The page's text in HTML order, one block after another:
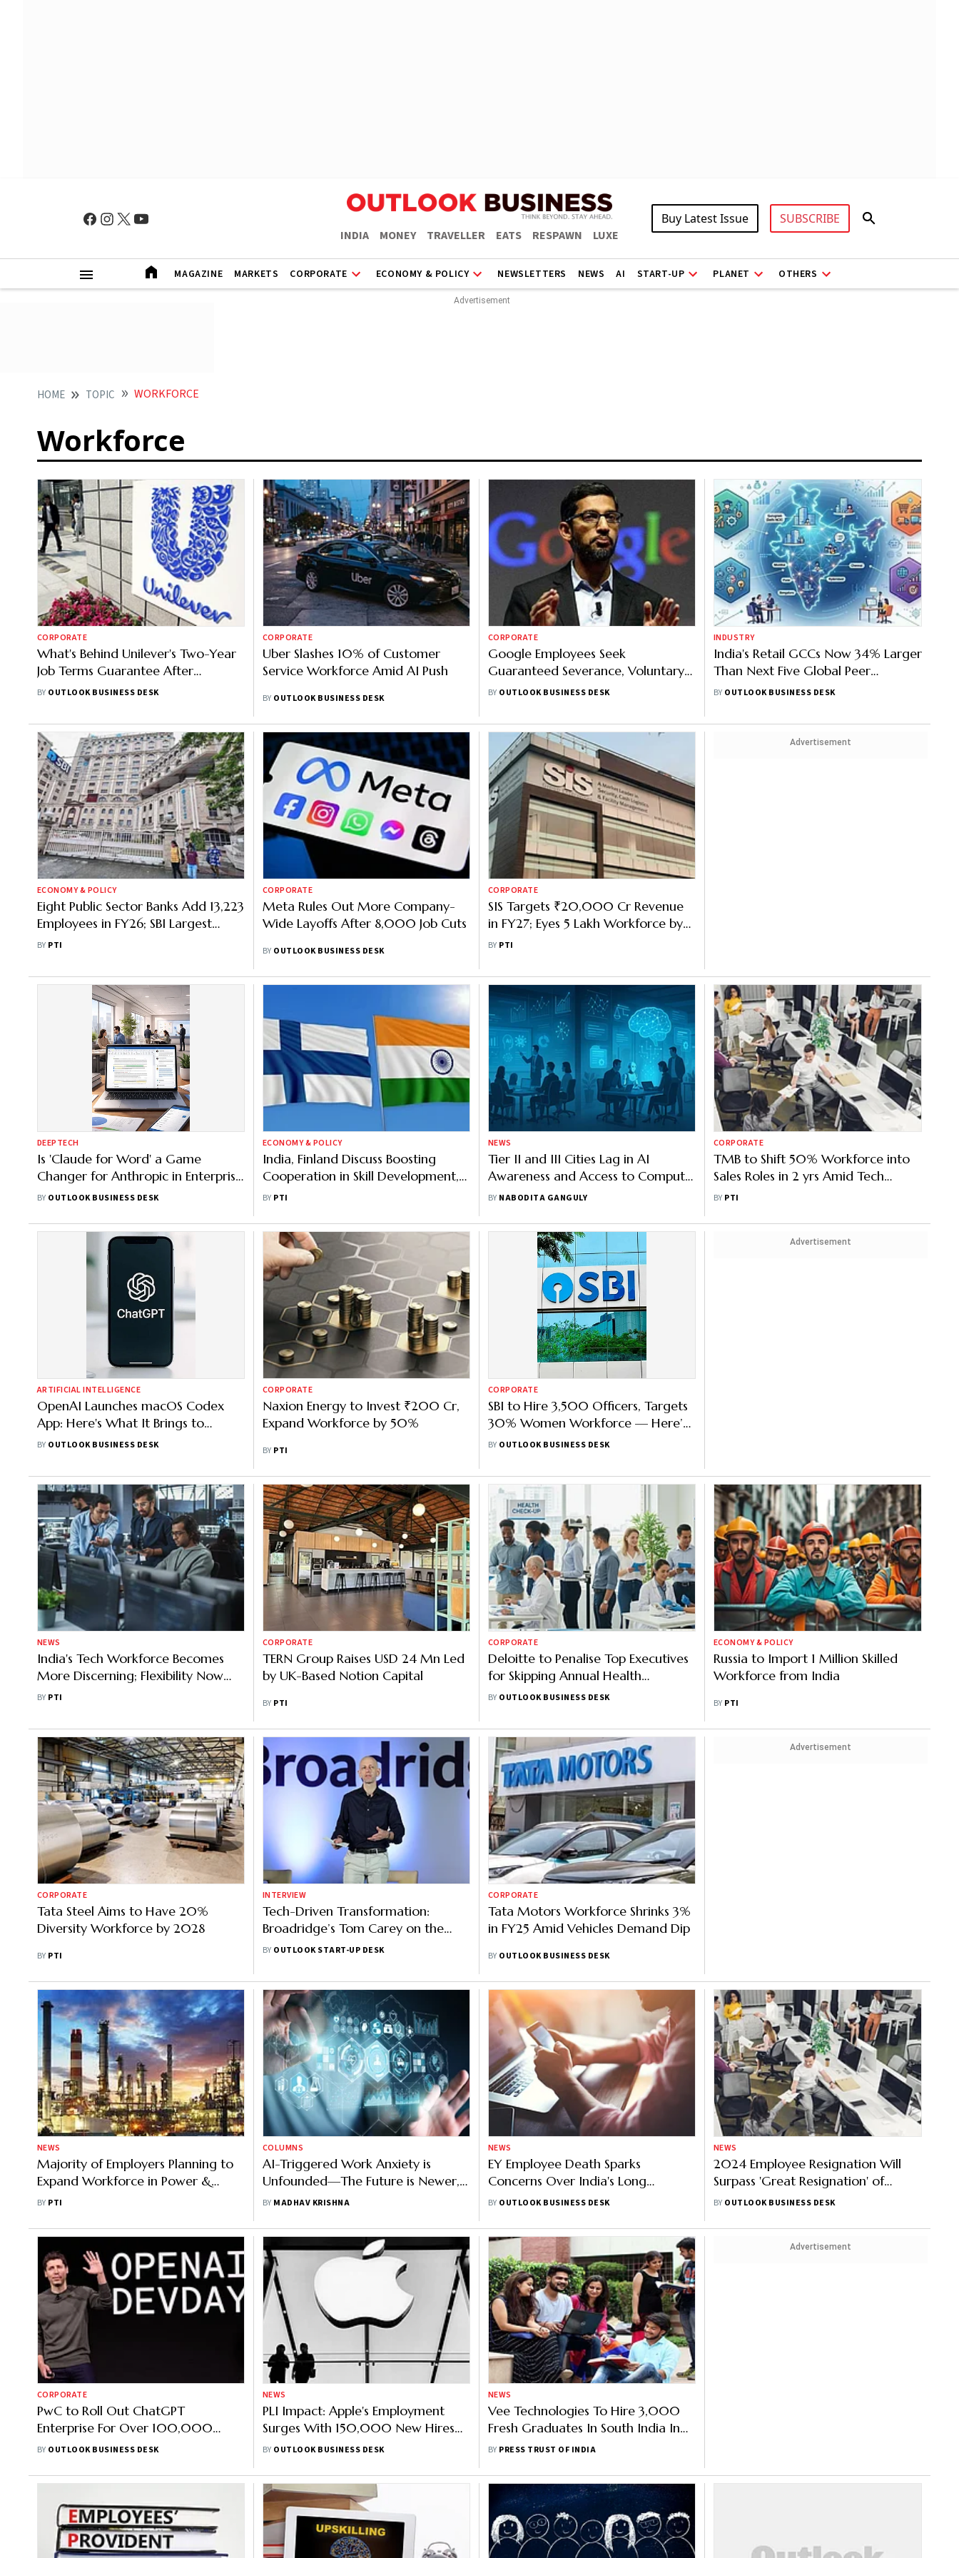
INDIA MONEY TRAVELLER EATS RESPAWN LUXE
Buy Latest Issue SUBSCRIBE
MAGAZINE MARKETS CORPORATE ECONOMY & POLICY NEWSLETTERS NEWS AI START-UP PLANET OTHERS
HOME TOPIC WORKFORCE
Workforce
CORPORATE
What's Behind Unilever's Two-Year
Job Terms Guarantee After
McCormick Merger?
BY OUTLOOK BUSINESS DESK
CORPORATE
Uber Slashes 10% of Customer
Service Workforce Amid AI Push
BY OUTLOOK BUSINESS DESK
CORPORATE
Google Employees Seek
Guaranteed Severance, Voluntary
Exit Options in Petition to Sundar
BY OUTLOOK BUSINESS DESK
INDUSTRY
India's Retail GCCs Now 34% Larger
Than Next Five Global Peer
Markets Combined
BY OUTLOOK BUSINESS DESK
ECONOMY & POLICY
Eight Public Sector Banks Add 13,223
Employees in FY26; SBI Largest
Recruiter
BY PTI
CORPORATE
Meta Rules Out More Company-
Wide Layoffs After 8,000 Job Cuts
BY OUTLOOK BUSINESS DESK
CORPORATE
SIS Targets ₹20,000 Cr Revenue
in FY27; Eyes 5 Lakh Workforce by
2030
BY PTI
Advertisement
DEEPTECH
Is 'Claude for Word' a Game
Changer for Anthropic in Enterprise
AI Race? Here’s What to Know
BY OUTLOOK BUSINESS DESK
ECONOMY & POLICY
India, Finland Discuss Boosting
Cooperation in Skill Development,
Workforce Mobility
BY PTI
NEWS
Tier II and III Cities Lag in AI
Awareness and Access to Compute
Schemes: Report
BY NABODITA GANGULY
CORPORATE
TMB to Shift 50% Workforce into
Sales Roles in 2 yrs Amid Tech
Automation
BY PTI
ARTIFICIAL INTELLIGENCE
OpenAI Launches macOS Codex
App: Here's What It Brings to
Coding
BY OUTLOOK BUSINESS DESK
CORPORATE
Naxion Energy to Invest ₹200 Cr,
Expand Workforce by 50%
BY PTI
CORPORATE
SBI to Hire 3,500 Officers, Targets
30% Women Workforce — Here’s
What’s Behind the Move
BY OUTLOOK BUSINESS DESK
Advertisement
NEWS
India's Tech Workforce Becomes
More Discerning; Flexibility Now
Core Differentiator
BY PTI
CORPORATE
TERN Group Raises USD 24 Mn Led
by UK-Based Notion Capital
BY PTI
CORPORATE
Deloitte to Penalise Top Executives
for Skipping Annual Health
Checkups; Here’s Why
BY OUTLOOK BUSINESS DESK
ECONOMY & POLICY
Russia to Import 1 Million Skilled
Workforce from India
BY PTI
CORPORATE
Tata Steel Aims to Have 20%
Diversity Workforce by 2028
BY PTI
INTERVIEW
Tech-Driven Transformation:
Broadridge’s Tom Carey on the
Future of Wealth and Capital
BY OUTLOOK START-UP DESK
CORPORATE
Tata Motors Workforce Shrinks 3%
in FY25 Amid Vehicles Demand Dip
BY OUTLOOK BUSINESS DESK
Advertisement
NEWS
Majority of Employers Planning to
Expand Workforce in Power &
Energy Sector: Report
BY PTI
COLUMNS
AI-Triggered Work Anxiety is
Unfounded—The Future is Newer,
Better Jobs
BY MADHAV KRISHNA
NEWS
EY Employee Death Sparks
Concerns Over India's Long
Working Hours, ILO Report Finds
BY OUTLOOK BUSINESS DESK
NEWS
2024 Employee Resignation Will
Surpass 'Great Resignation' of
2022, Reveals PwC's 'Hopes and
BY OUTLOOK BUSINESS DESK
CORPORATE
PwC to Roll Out ChatGPT
Enterprise For Over 100,000
Employees in US and UK, Says
BY OUTLOOK BUSINESS DESK
NEWS
PLI Impact: Apple's Employment
Surges With 150,000 New Hires
Since August 2021, Says Report
BY OUTLOOK BUSINESS DESK
NEWS
Vee Technologies To Hire 3,000
Fresh Graduates In South India In
Next 1 Year
BY PRESS TRUST OF INDIA
Advertisement